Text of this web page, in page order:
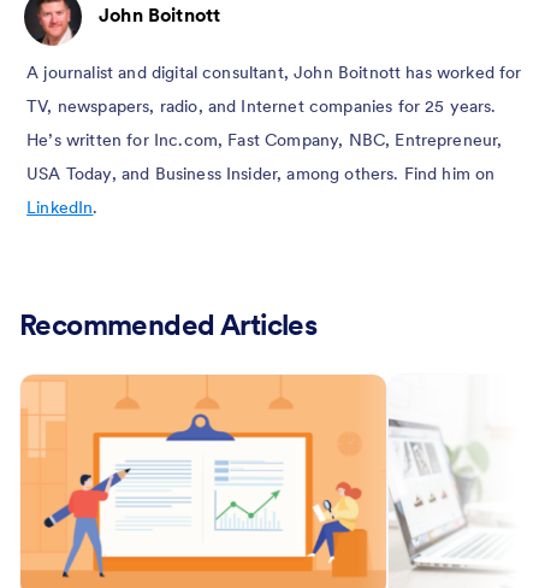
John Boitnott
A journalist and digital consultant, John Boitnott has worked for
TV, newspapers, radio, and Internet companies for 25 years.
He’s written for Inc.com, Fast Company, NBC, Entrepreneur,
USA Today, and Business Insider, among others. Find him on
LinkedIn.
Recommended Articles